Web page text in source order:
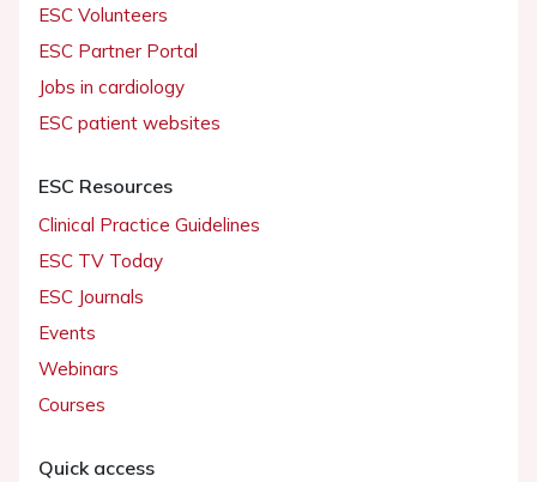
ESC Volunteers
ESC Partner Portal
Jobs in cardiology
ESC patient websites
ESC Resources
Clinical Practice Guidelines
ESC TV Today
ESC Journals
Events
Webinars
Courses
Quick access